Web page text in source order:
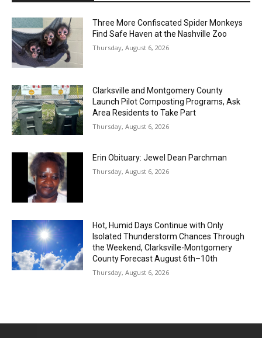
Three More Confiscated Spider Monkeys
Find Safe Haven at the Nashville Zoo
Thursday, August 6, 2026
Clarksville and Montgomery County
Launch Pilot Composting Programs, Ask
Area Residents to Take Part
Thursday, August 6, 2026
Erin Obituary: Jewel Dean Parchman
Thursday, August 6, 2026
Hot, Humid Days Continue with Only
Isolated Thunderstorm Chances Through
the Weekend, Clarksville-Montgomery
County Forecast August 6th–10th
Thursday, August 6, 2026